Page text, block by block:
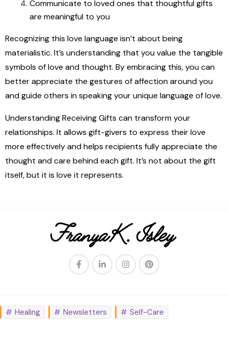
Communicate to loved ones that thoughtful gifts
are meaningful to you
Recognizing this love language isn’t about being
materialistic. It’s understanding that you value the tangible
symbols of love and thought. By embracing this, you can
better appreciate the gestures of affection around you
and guide others in speaking your unique language of love.
Understanding Receiving Gifts can transform your
relationships. It allows gift-givers to express their love
more effectively and helps recipients fully appreciate the
thought and care behind each gift. It’s not about the gift
itself, but it is love it represents.
Healing Newsletters Self-Care